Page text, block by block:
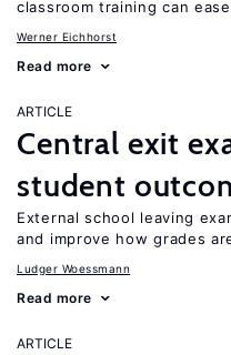
classroom training can
Werner Eichhorst
Read more
ARTICLE
Central exit
student
External school leaving
and improve how grades
Ludger Woessmann
Read more
ARTICLE